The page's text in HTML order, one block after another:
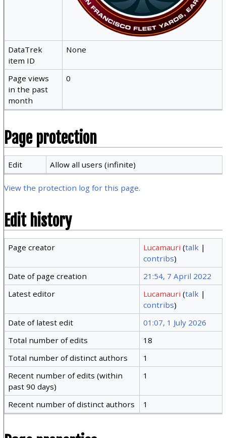
DataTrek
item ID
None
Page views
in the past
month
0
Page protection
Edit Allow all users (infinite)
View the protection log for this page.
Edit history
Page creator Lucamauri (talk |
contribs)
Date of page creation
21:54, 7 April 2022
Latest editor
Lucamauri (talk |
contribs)
Date of latest edit
01:07, 1 July 2026
Total number of edits
18
Total number of distinct authors
1
Recent number of edits (within
past 90 days)
1
Recent number of distinct authors 1